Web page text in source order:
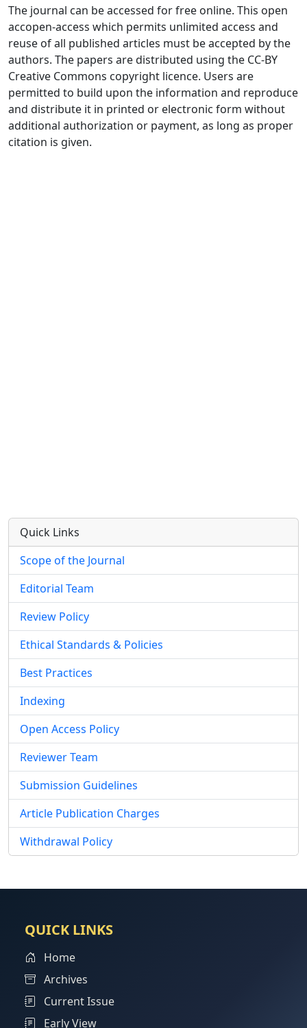
The journal can be accessed for free online. This open
accopen-access which permits unlimited access and
reuse of all published articles must be accepted by the
authors. The papers are distributed using the CC-BY
Creative Commons copyright licence. Users are
permitted to build upon the information and reproduce
and distribute it in printed or electronic form without
additional authorization or payment, as long as proper
citation is given.
Quick Links
Scope of the Journal
Editorial Team
Review Policy
Ethical Standards & Policies
Best Practices
Indexing
Open Access Policy
Reviewer Team
Submission Guidelines
Article Publication Charges
Withdrawal Policy
QUICK LINKS
Home
Archives
Current Issue
Early View